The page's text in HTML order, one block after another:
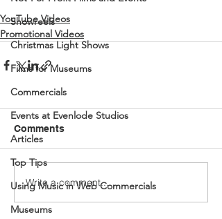
Showreels
Christmas Light Shows
Films for Museums
Commercials
Events at Evenlode Studios
Articles
Top Tips
Using Music in Web Commercials
Museums
YouTube Videos
Promotional Videos
Comments
Write a comment...